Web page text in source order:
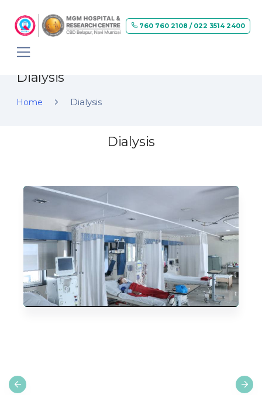
760 760 2108 / 022 3514 2400
Dialysis
Home Dialysis
Dialysis